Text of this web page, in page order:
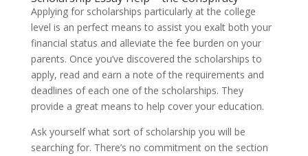
Applying for scholarships particularly at the college
level is an perfect means to assist you exalt both your
financial status and alleviate the fee burden on your
parents. Once you’ve discovered the scholarships to
apply, read and earn a note of the requirements and
deadlines of each one of the scholarships. They
provide a great means to help cover your education.
Ask yourself what sort of scholarship you will be
searching for. There’s no commitment on the section